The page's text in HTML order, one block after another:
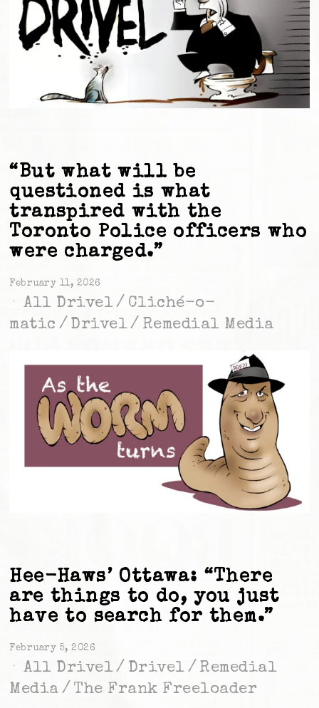
“But what will be
questioned is what
transpired with the
Toronto Police officers who
were charged.”
February 11, 2026
All Drivel / Cliché-o-
matic / Drivel / Remedial Media
Hee-Haws’ Ottawa: “There
are things to do, you just
have to search for them.”
February 5, 2026
All Drivel / Drivel / Remedial
Media / The Frank Freeloader